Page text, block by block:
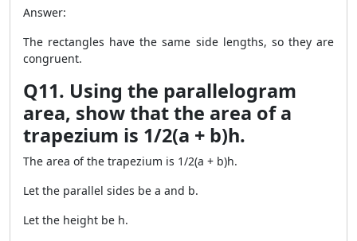
Answer:
The rectangles have the same side lengths, so they are
congruent.
Q11. Using the parallelogram
area, show that the area of a
trapezium is 1/2(a + b)h.
The area of the trapezium is 1/2(a + b)h.
Let the parallel sides be a and b.
Let the height be h.